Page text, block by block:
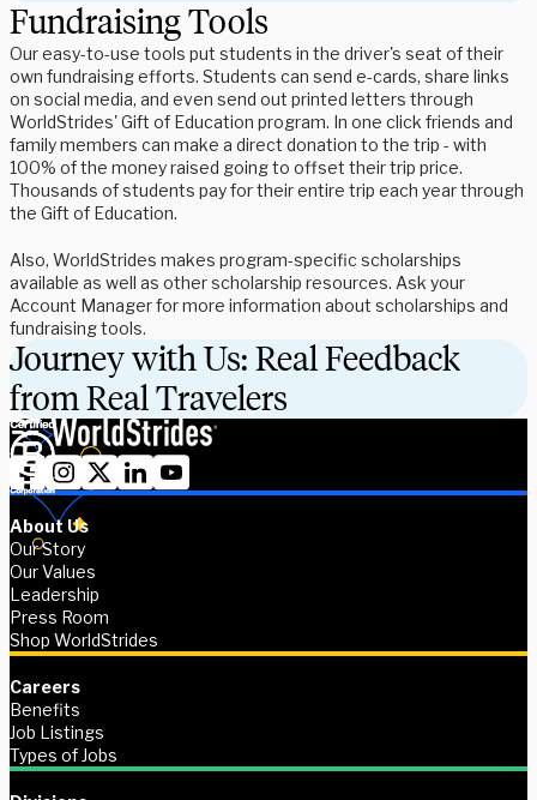
Fundraising Tools
Our easy-to-use tools put students in the driver's seat of their
own fundraising efforts. Students can send e-cards, share links
on social media, and even send out printed letters through
WorldStrides' Gift of Education program. In one click friends and
family members can make a direct donation to the trip - with
100% of the money raised going to offset their trip price.
Thousands of students pay for their entire trip each year through
the Gift of Education.
Also, WorldStrides makes program-specific scholarships
available as well as other scholarship resources. Ask your
Account Manager for more information about scholarships and
fundraising tools.
Journey with Us: Real Feedback
from Real Travelers
About Us
Our Story
Our Values
Leadership
Press Room
Shop WorldStrides
Careers
Benefits
Job Listings
Types of Jobs